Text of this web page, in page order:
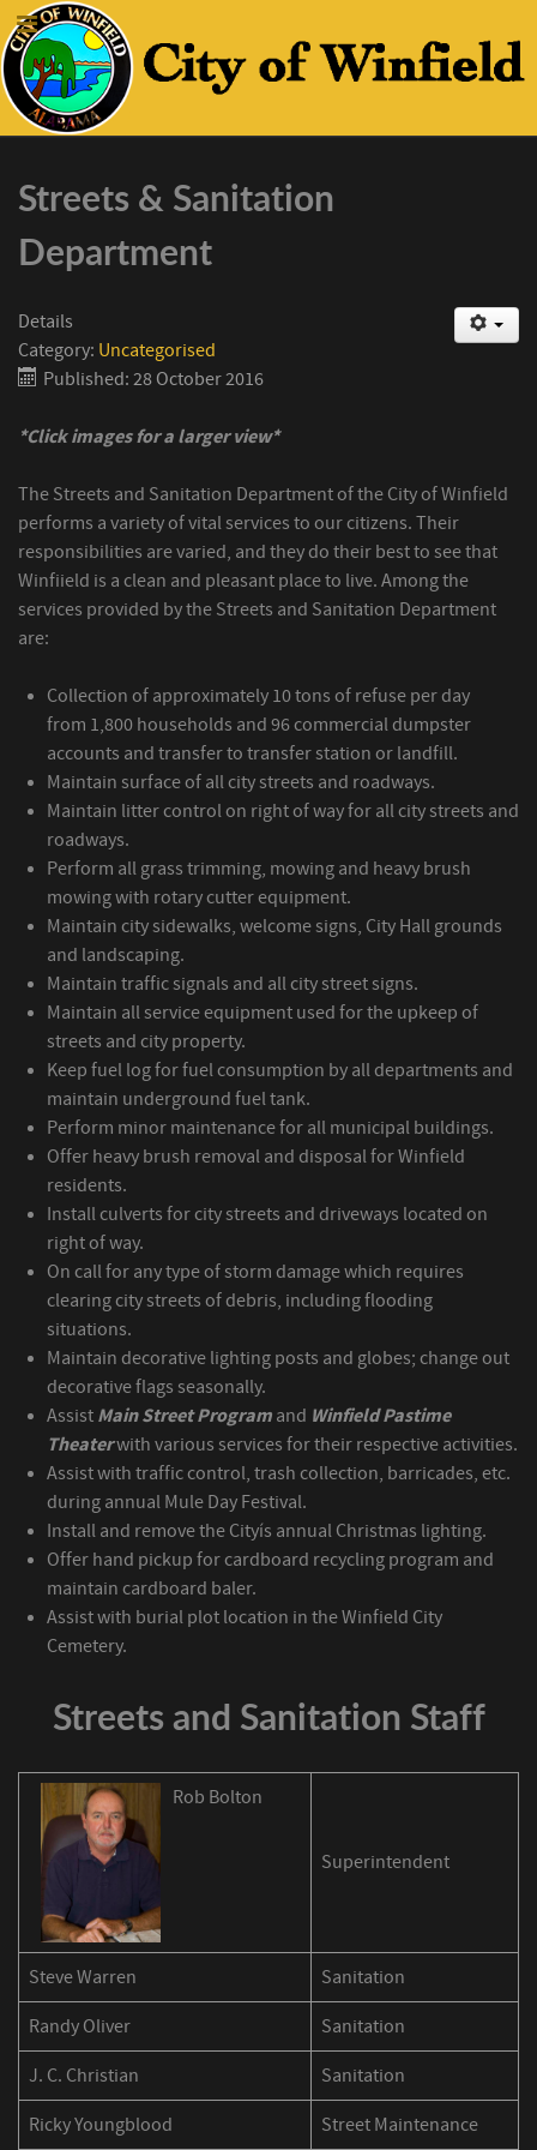
Streets & Sanitation
Department
Details
Category: Uncategorised
Published: 28 October 2016
*Click images for a larger view*
The Streets and Sanitation Department of the City of Winfield
performs a variety of vital services to our citizens. Their
responsibilities are varied, and they do their best to see that
Winfiield is a clean and pleasant place to live. Among the
services provided by the Streets and Sanitation Department
are:
Collection of approximately 10 tons of refuse per day
from 1,800 households and 96 commercial dumpster
accounts and transfer to transfer station or landfill.
Maintain surface of all city streets and roadways.
Maintain litter control on right of way for all city streets and
roadways.
Perform all grass trimming, mowing and heavy brush
mowing with rotary cutter equipment.
Maintain city sidewalks, welcome signs, City Hall grounds
and landscaping.
Maintain traffic signals and all city street signs.
Maintain all service equipment used for the upkeep of
streets and city property.
Keep fuel log for fuel consumption by all departments and
maintain underground fuel tank.
Perform minor maintenance for all municipal buildings.
Offer heavy brush removal and disposal for Winfield
residents.
Install culverts for city streets and driveways located on
right of way.
On call for any type of storm damage which requires
clearing city streets of debris, including flooding
situations.
Maintain decorative lighting posts and globes; change out
decorative flags seasonally.
Assist Main Street Program and Winfield Pastime
Theaterwith various services for their respective activities.
Assist with traffic control, trash collection, barricades, etc.
during annual Mule Day Festival.
Install and remove the Cityís annual Christmas lighting.
Offer hand pickup for cardboard recycling program and
maintain cardboard baler.
Assist with burial plot location in the Winfield City
Cemetery.
Streets and Sanitation Staff
Rob Bolton
Superintendent
Steve Warren Sanitation
Randy Oliver Sanitation
J. C. Christian Sanitation
Ricky Youngblood Street Maintenance